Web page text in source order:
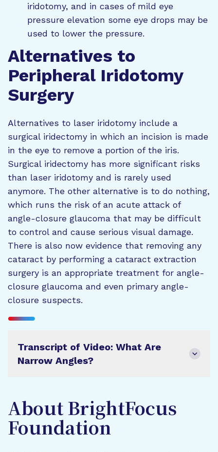
iridotomy, and in cases of mild eye
pressure elevation some eye drops may be
used to lower the pressure.
Alternatives to
Peripheral Iridotomy
Surgery
Alternatives to laser iridotomy include a
surgical iridectomy in which an incision is made
in the eye to remove a portion of the iris.
Surgical iridectomy has more significant risks
than laser iridotomy and is rarely used
anymore. The other alternative is to do nothing,
which runs the risk of an acute attack of
angle-closure glaucoma that may be difficult
to control and cause serious visual damage.
There is also now evidence that removing any
cataract by performing a cataract extraction
surgery is an appropriate treatment for angle-
closure glaucoma and even primary angle-
closure suspects.
Transcript of Video: What Are
Narrow Angles?
About BrightFocus
Foundation